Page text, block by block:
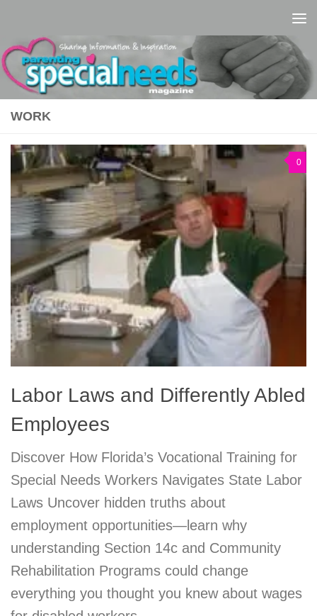
WORK
0
Labor Laws and Differently Abled
Employees
Discover How Florida’s Vocational Training for
Special Needs Workers Navigates State Labor
Laws Uncover hidden truths about
employment opportunities—learn why
understanding Section 14c and Community
Rehabilitation Programs could change
everything you thought you knew about wages